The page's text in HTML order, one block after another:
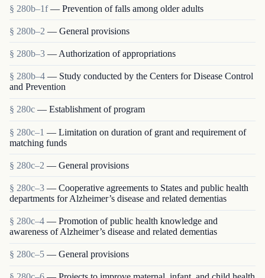
§ 280b–1f — Prevention of falls among older adults
§ 280b–2 — General provisions
§ 280b–3 — Authorization of appropriations
§ 280b–4 — Study conducted by the Centers for Disease Control
and Prevention
§ 280c — Establishment of program
§ 280c–1 — Limitation on duration of grant and requirement of
matching funds
§ 280c–2 — General provisions
§ 280c–3 — Cooperative agreements to States and public health
departments for Alzheimer’s disease and related dementias
§ 280c–4 — Promotion of public health knowledge and
awareness of Alzheimer’s disease and related dementias
§ 280c–5 — General provisions